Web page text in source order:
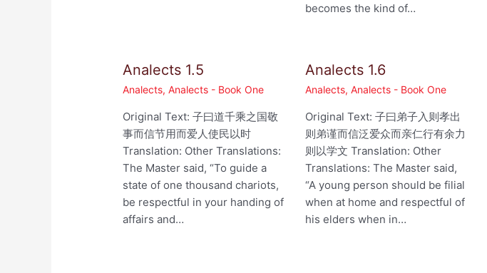
becomes the kind of…
Analects 1.5
Analects,Analects - Book One
Original Text: 子曰道千乘之国敬
事而信节用而爱人使民以时
Translation: Other Translations:
The Master said, “To guide a
state of one thousand chariots,
be respectful in your handing of
affairs and…
Analects 1.6
Analects,Analects - Book One
Original Text: 子曰弟子入则孝出
则弟谨而信泛爱众而亲仁行有余力
则以学文 Translation: Other
Translations: The Master said,
“A young person should be filial
when at home and respectful of
his elders when in…